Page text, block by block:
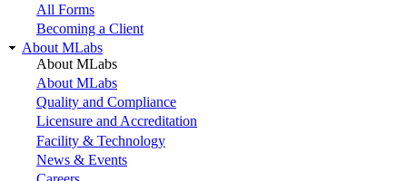
All Forms
Becoming a Client
About MLabs
About MLabs
About MLabs
Quality and Compliance
Licensure and Accreditation
Facility & Technology
News & Events